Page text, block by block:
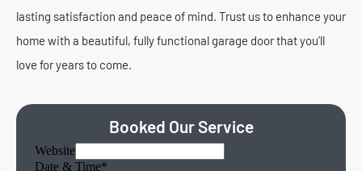
lasting satisfaction and peace of mind. Trust us to enhance your
home with a beautiful, fully functional garage door that you’ll
love for years to come.
Booked Our Service